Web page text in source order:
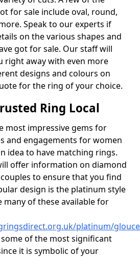
for sale include oval, round,
Speak to our experts if
on the various shapes and
got for sale. Our staff will
right away with even more
designs and colours on
for the ring of your choice.
Ring Local
most impressive gems for
and engagements for women
idea to have matching rings.
offer information on diamond
to ensure that you find
design is the platinum style
many of these available for
platinum/
of the most significant
it is symbolic of your